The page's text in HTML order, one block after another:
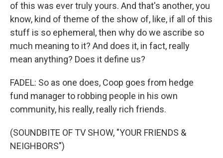
of this was ever truly yours. And that's another, you
know, kind of theme of the show of, like, if all of this
stuff is so ephemeral, then why do we ascribe so
much meaning to it? And does it, in fact, really
mean anything? Does it define us?
FADEL: So as one does, Coop goes from hedge
fund manager to robbing people in his own
community, his really, really rich friends.
(SOUNDBITE OF TV SHOW, "YOUR FRIENDS &
NEIGHBORS")